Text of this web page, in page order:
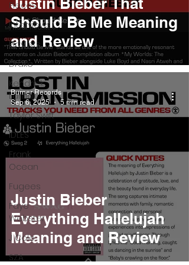
Pieces
Interviews
Playlists
Drake
Kendrick
Lamar
Taylor Swift
IDLES
Frank
Ocean
Fugees
Faye
Webster
J Cole
SZA
Should Be Me Meaning
and Review
Justin Bieber
Everything Hallelujah
Meaning and Review
Burner Records
Sep 6, 2025
5 min read